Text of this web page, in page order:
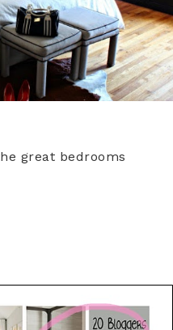
great bedrooms